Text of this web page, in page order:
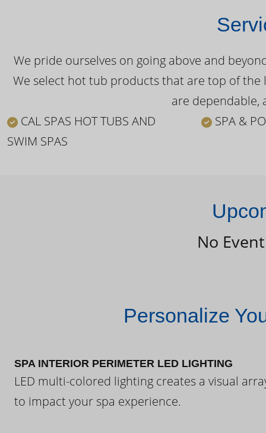
We pride ourselves on going above and
We select hot tub products that are top of
are dependable,
CAL SPAS HOT TUBS AND
SWIM SPAS
SPA &
No
Personalize
SPA INTERIOR PERIMETER LED LIGHTING
LED multi-colored lighting creates a visual
to impact your spa experience.